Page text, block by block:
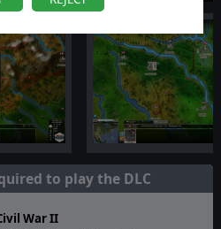
to play the DLC
War II